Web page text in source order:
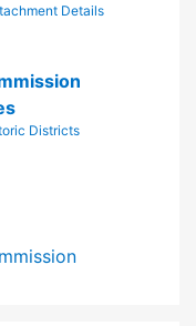
Details
Districts